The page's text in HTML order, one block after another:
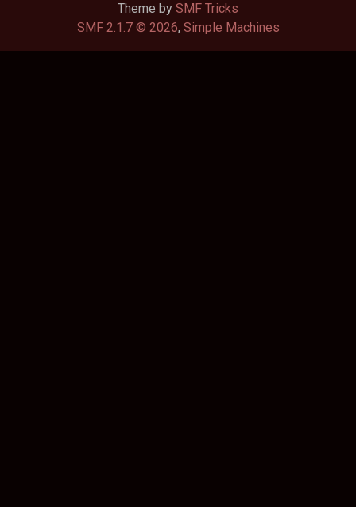
Theme by SMF Tricks
SMF 2.1.7 © 2026, Simple Machines